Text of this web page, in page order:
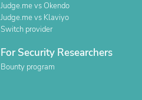
Judge.me vs Okendo
Judge.me vs Klaviyo
Switch provider
For Security Researchers
Bounty program